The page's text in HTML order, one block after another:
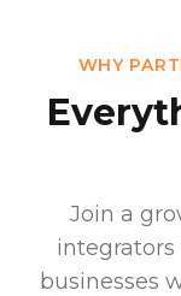
WHY
Join a
businesses